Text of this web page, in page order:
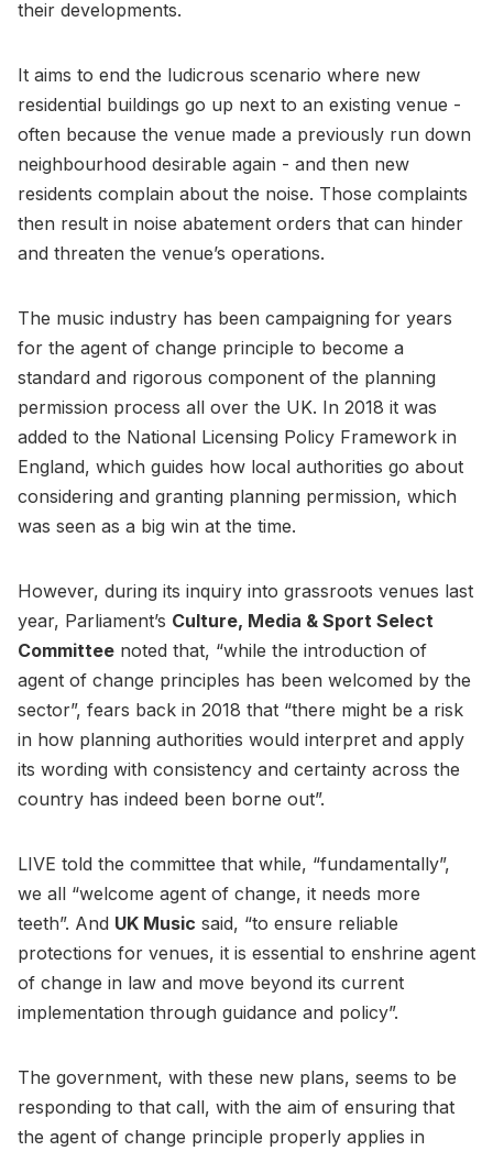
their developments.
It aims to end the ludicrous scenario where new
residential buildings go up next to an existing venue -
often because the venue made a previously run down
neighbourhood desirable again - and then new
residents complain about the noise. Those complaints
then result in noise abatement orders that can hinder
and threaten the venue’s operations.
The music industry has been campaigning for years
for the agent of change principle to become a
standard and rigorous component of the planning
permission process all over the UK. In 2018 it was
added to the National Licensing Policy Framework in
England, which guides how local authorities go about
considering and granting planning permission, which
was seen as a big win at the time.
However, during its inquiry into grassroots venues last
year, Parliament’s Culture, Media & Sport Select
Committee noted that, “while the introduction of
agent of change principles has been welcomed by the
sector”, fears back in 2018 that “there might be a risk
in how planning authorities would interpret and apply
its wording with consistency and certainty across the
country has indeed been borne out”.
LIVE told the committee that while, “fundamentally”,
we all “welcome agent of change, it needs more
teeth”. And UK Music said, “to ensure reliable
protections for venues, it is essential to enshrine agent
of change in law and move beyond its current
implementation through guidance and policy”.
The government, with these new plans, seems to be
responding to that call, with the aim of ensuring that
the agent of change principle properly applies in